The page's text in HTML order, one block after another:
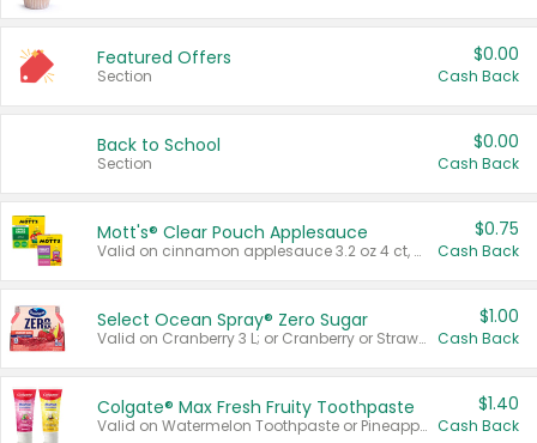
Featured Offers
Section
$0.00
Cash Back
Back to School
Section
$0.00
Cash Back
Mott's® Clear Pouch Applesauce
Valid on cinnamon applesauce 3.2 oz 4 ct, applesauce 3.2 oz 4 ct, no sugar added applesauce 3.2 oz 4 ct, or fruit smoothie mixed berry 4.2 oz 4 ct.
$0.75
Cash Back
Select Ocean Spray® Zero Sugar
Valid on Cranberry 3 L; or Cranberry or Strawberry Mango 10 oz 6 ct.
$1.00
Cash Back
Colgate® Max Fresh Fruity Toothpaste
Valid on Watermelon Toothpaste or Pineapple Coconut, 4.5 oz.
$1.40
Cash Back